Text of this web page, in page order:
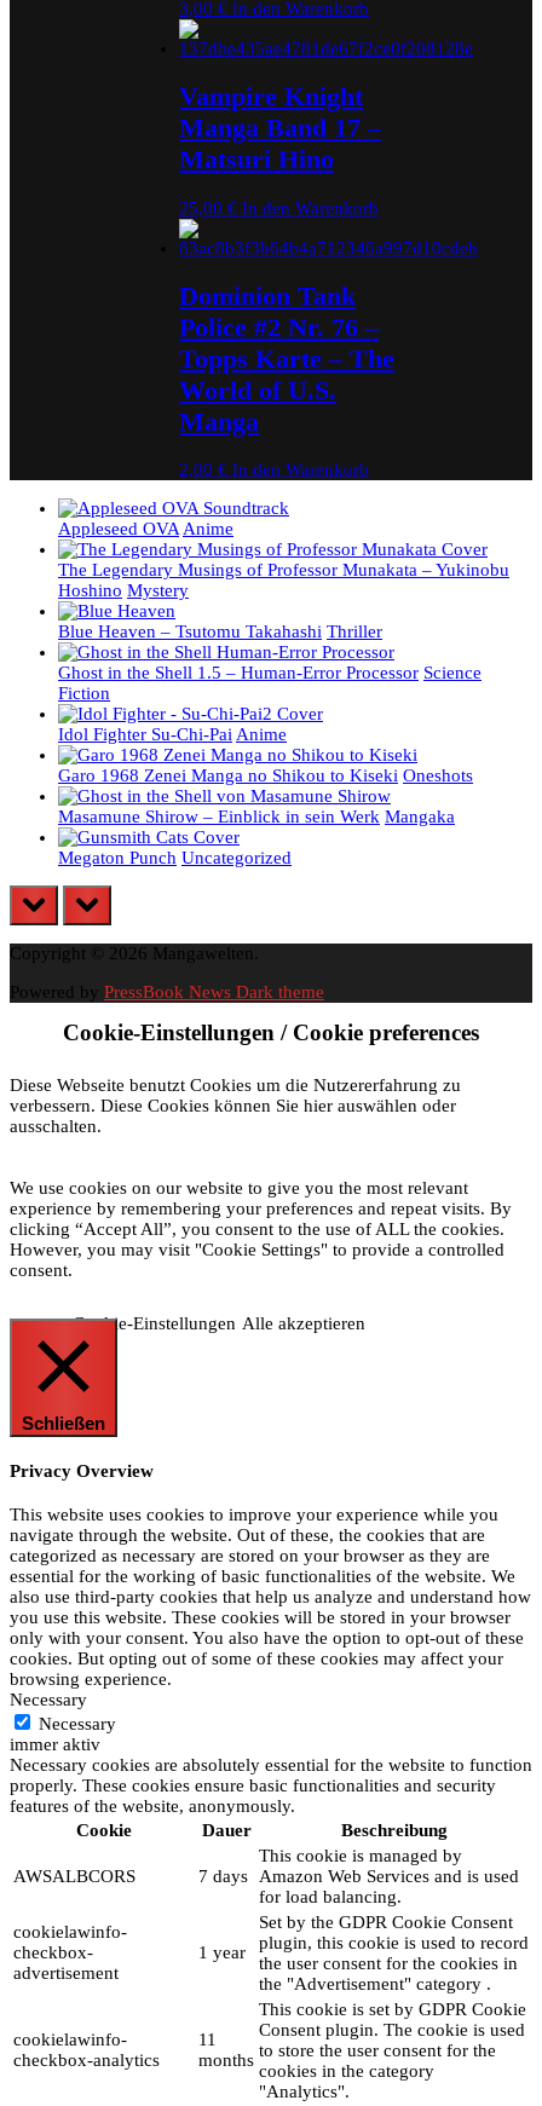
3,00 € In den Warenkorb
Vampire Knight
Manga Band 17 –
Matsuri Hino
25,00 € In den Warenkorb
Dominion Tank
Police #2 Nr. 76 –
Topps Karte – The
World of U.S.
Manga
2,00 € In den Warenkorb
Appleseed OVA Anime
The Legendary Musings of Professor Munakata – Yukinobu
Hoshino Mystery
Blue Heaven – Tsutomu Takahashi Thriller
Ghost in the Shell 1.5 – Human-Error Processor Science
Fiction
Idol Fighter Su-Chi-Pai Anime
Garo 1968 Zenei Manga no Shikou to Kiseki Oneshots
Masamune Shirow – Einblick in sein Werk Mangaka
Megaton Punch Uncategorized
prev next
Copyright © 2026 Mangawelten.
Powered by PressBook News Dark theme
Cookie-Einstellungen / Cookie preferences
Diese Webseite benutzt Cookies um die Nutzererfahrung zu
verbessern. Diese Cookies können Sie hier auswählen oder
ausschalten.
We use cookies on our website to give you the most relevant
experience by remembering your preferences and repeat visits. By
clicking “Accept All”, you consent to the use of ALL the cookies.
However, you may visit "Cookie Settings" to provide a controlled
consent.
Cookie-Einstellungen Alle akzeptieren
Schließen
Privacy Overview
This website uses cookies to improve your experience while you
navigate through the website. Out of these, the cookies that are
categorized as necessary are stored on your browser as they are
essential for the working of basic functionalities of the website. We
also use third-party cookies that help us analyze and understand how
you use this website. These cookies will be stored in your browser
only with your consent. You also have the option to opt-out of these
cookies. But opting out of some of these cookies may affect your
browsing experience.
Necessary
Necessary
immer aktiv
Necessary cookies are absolutely essential for the website to function
properly. These cookies ensure basic functionalities and security
features of the website, anonymously.
Cookie
Dauer Beschreibung
AWSALBCORS 7 days
This cookie is managed by
Amazon Web Services and is used
for load balancing.
cookielawinfo-
checkbox-
advertisement
1 year
Set by the GDPR Cookie Consent
plugin, this cookie is used to record
the user consent for the cookies in
the "Advertisement" category .
cookielawinfo-
checkbox-analytics
11
months
This cookie is set by GDPR Cookie
Consent plugin. The cookie is used
to store the user consent for the
cookies in the category
"Analytics".